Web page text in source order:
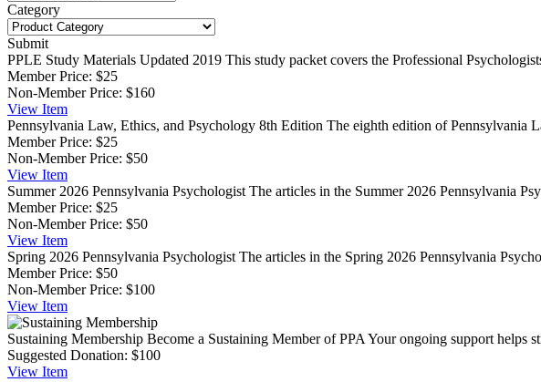
Category
Submit
PPLE Study Materials Updated 2019 This study packet covers the Professional
Member Price: $25
Non-Member Price: $160
View Item
Pennsylvania Law, Ethics, and Psychology 8th Edition The eighth edition of Pennsylvania
Member Price: $25
Non-Member Price: $50
View Item
Summer 2026 Pennsylvania Psychologist The articles in the Summer 2026 Pennsylvania
Member Price: $25
Non-Member Price: $50
View Item
Spring 2026 Pennsylvania Psychologist The articles in the Spring 2026 Pennsylvania
Member Price: $50
Non-Member Price: $100
View Item
Sustaining Membership Become a Sustaining Member of PPA Your ongoing support helps
Suggested Donation: $100
View Item